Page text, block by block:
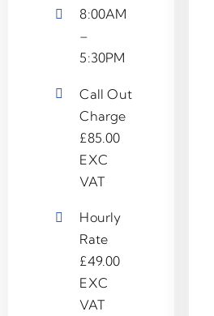
8:00AM
–
5:30PM
Call Out
Charge
£85.00
EXC
VAT
Hourly
Rate
£49.00
EXC
VAT